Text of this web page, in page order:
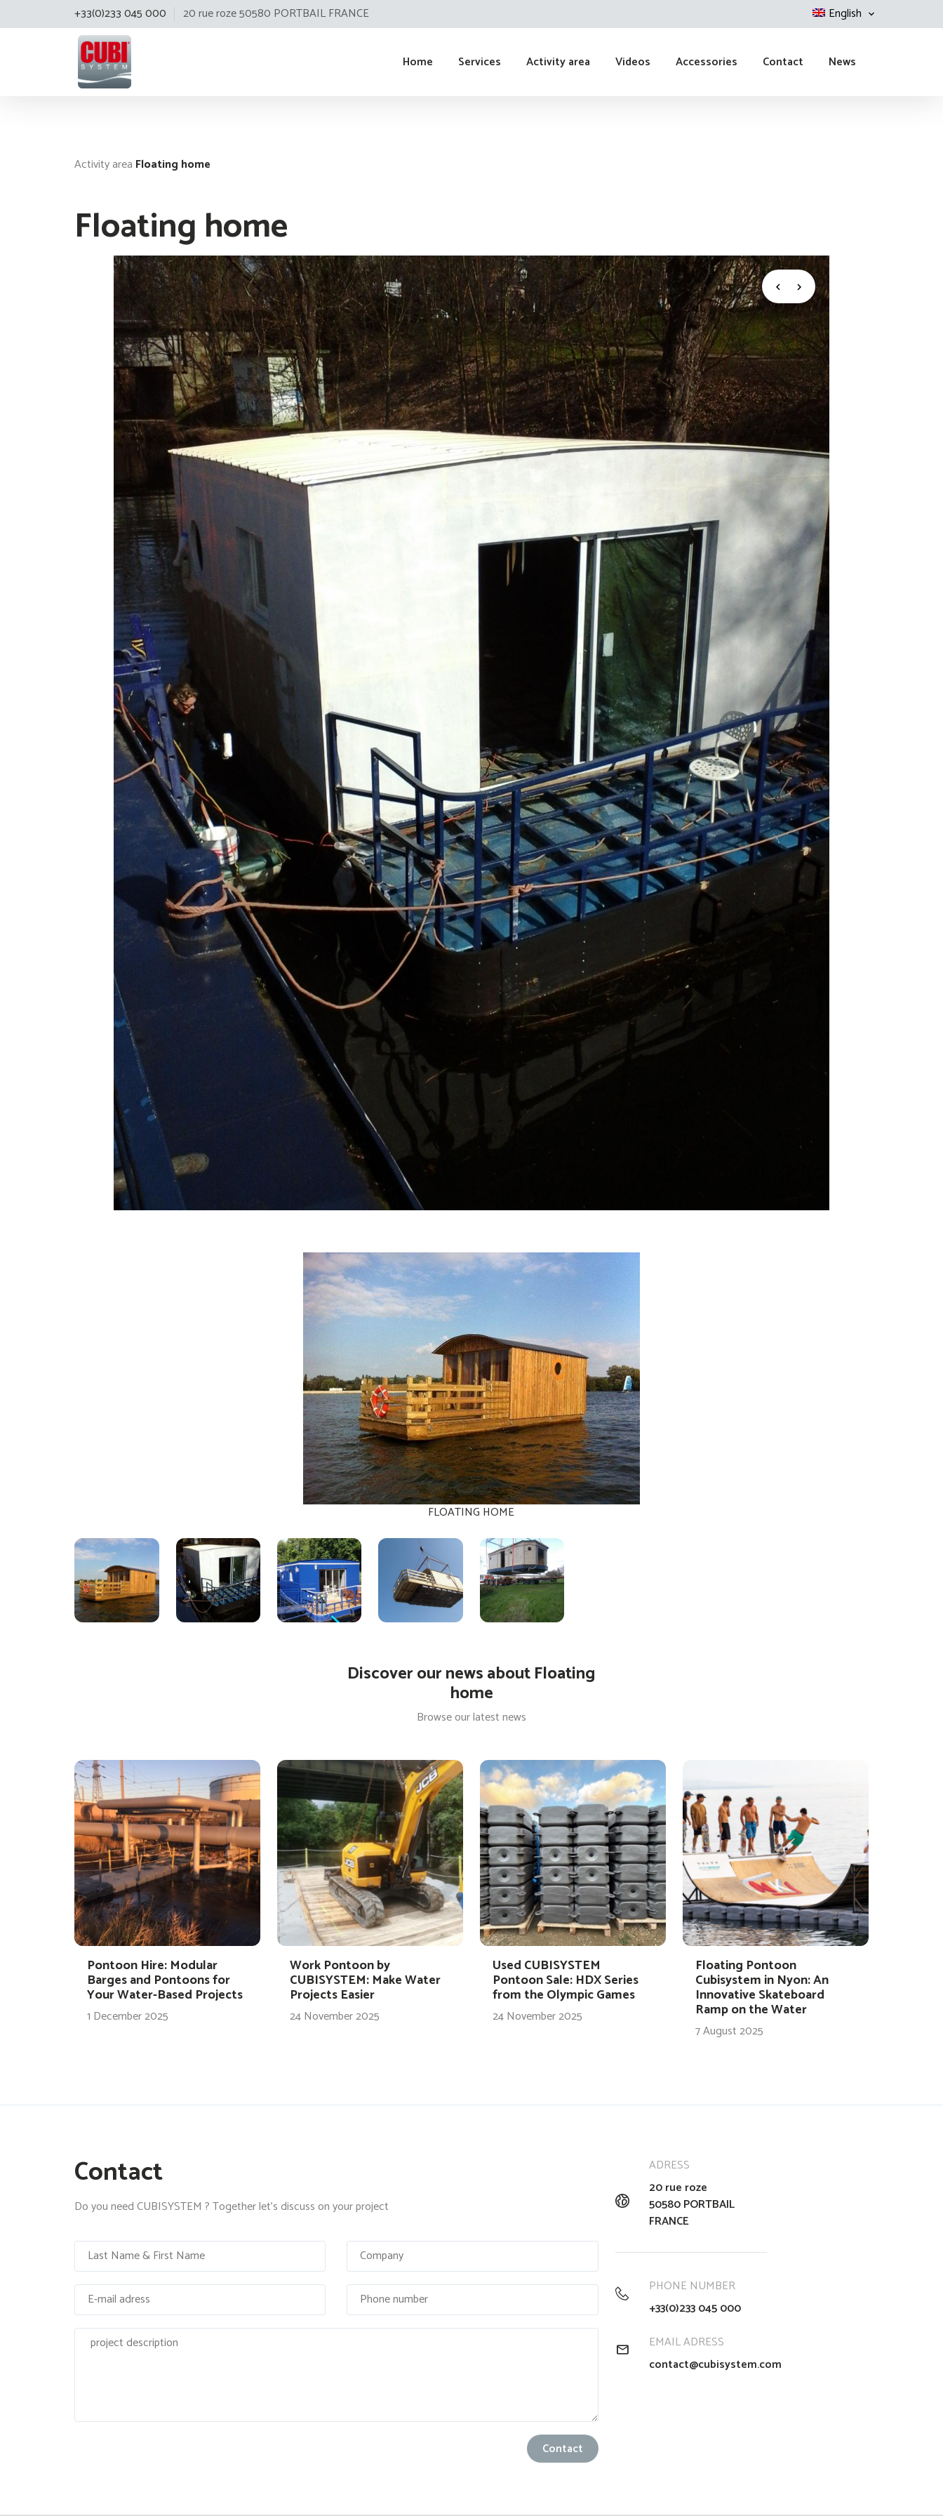
+33(0)233 045 000 20 rue roze 50580 PORTBAIL FRANCE English
Home Services Activity area Videos Accessories Contact News
Activity area Floating home
Floating home
FLOATING HOME
Discover our news about Floating
home
Browse our latest news
Pontoon Hire: Modular
Barges and Pontoons for
Your Water-Based Projects
1 December 2025
Work Pontoon by
CUBISYSTEM: Make Water
Projects Easier
24 November 2025
Used CUBISYSTEM
Pontoon Sale: HDX Series
from the Olympic Games
24 November 2025
Floating Pontoon
Cubisystem in Nyon: An
Innovative Skateboard
Ramp on the Water
7 August 2025
Contact
Do you need CUBISYSTEM ? Together let's discuss on your project
ADRESS
20 rue roze
50580 PORTBAIL
FRANCE
PHONE NUMBER
+33(0)233 045 000
EMAIL ADRESS
contact@cubisystem.com